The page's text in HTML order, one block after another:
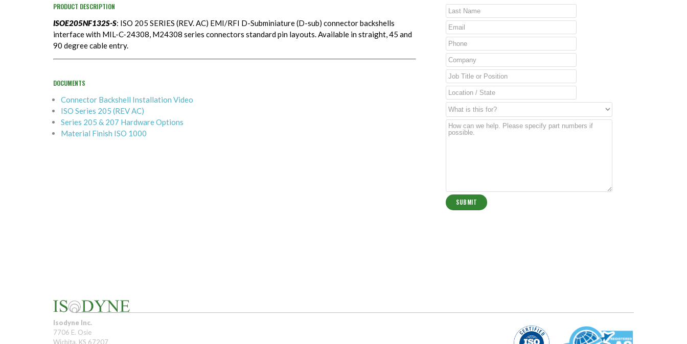
PRODUCT DESCRIPTION
ISOE205NF132S-S: ISO 205 SERIES (REV. AC) EMI/RFI D-Subminiature (D-sub) connector backshells
interface with MIL-C-24308, M24308 series connectors standard pin layouts. Available in straight, 45 and
90 degree cable entry.
DOCUMENTS
Connector Backshell Installation Video
ISO Series 205 (REV AC)
Series 205 & 207 Hardware Options
Material Finish ISO 1000
Isodyne Inc.
7706 E. Osie
Wichita, KS 67207